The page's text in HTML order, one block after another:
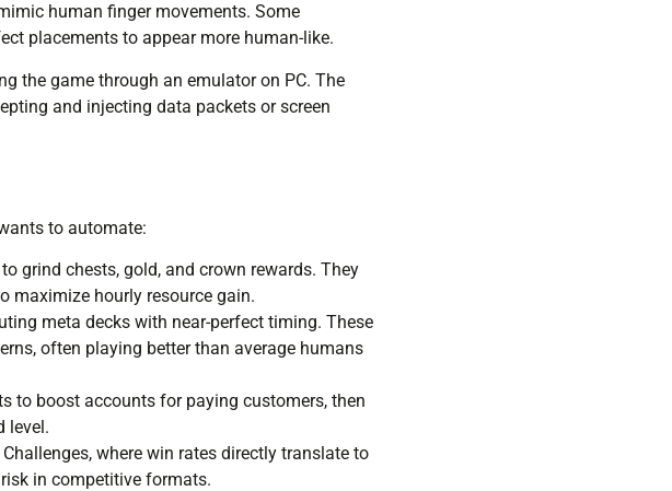
human finger movements. Some
placements to appear more human-like.
the game through an emulator on PC. The
and injecting data packets or screen
to automate:
grind chests, gold, and crown rewards. They
maximize hourly resource gain.
meta decks with near-perfect timing. These
often playing better than average humans
to boost accounts for paying customers, then
level.
where win rates directly translate to
in competitive formats.